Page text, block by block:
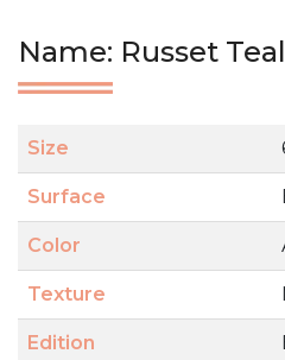
Name: Russet Teal
Size
Surface
Color
Texture
Edition